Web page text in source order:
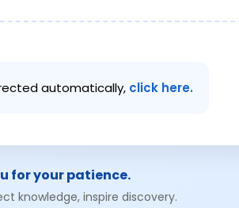
automatically, click here.
for your patience.
knowledge, inspire discovery.